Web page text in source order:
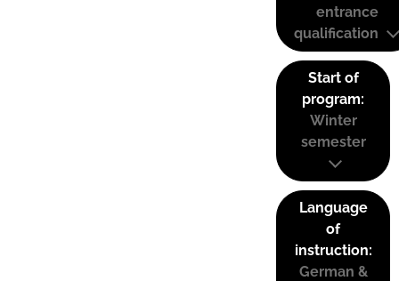
entrance
qualification
Start of
program:
Winter
semester
Language
of
instruction:
German &